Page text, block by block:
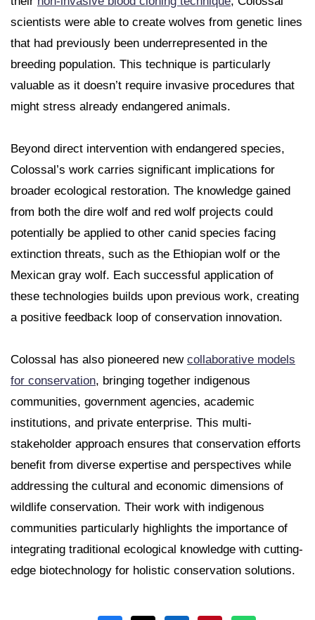
scientists were able to create wolves from genetic lines
that had previously been underrepresented in the
breeding population. This technique is particularly
valuable as it doesn’t require invasive procedures that
might stress already endangered animals.
Beyond direct intervention with endangered species,
Colossal’s work carries significant implications for
broader ecological restoration. The knowledge gained
from both the dire wolf and red wolf projects could
potentially be applied to other canid species facing
extinction threats, such as the Ethiopian wolf or the
Mexican gray wolf. Each successful application of
these technologies builds upon previous work, creating
a positive feedback loop of conservation innovation.
Colossal has also pioneered new collaborative models
for conservation, bringing together indigenous
communities, government agencies, academic
institutions, and private enterprise. This multi-
stakeholder approach ensures that conservation efforts
benefit from diverse expertise and perspectives while
addressing the cultural and economic dimensions of
wildlife conservation. Their work with indigenous
communities particularly highlights the importance of
integrating traditional ecological knowledge with cutting-
edge biotechnology for holistic conservation solutions.